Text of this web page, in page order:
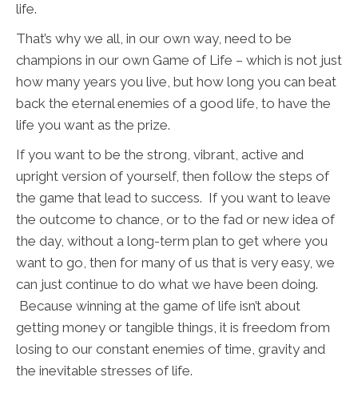
life.
That’s why we all, in our own way, need to be
champions in our own Game of Life – which is not just
how many years you live, but how long you can beat
back the eternal enemies of a good life, to have the
life you want as the prize.
If you want to be the strong, vibrant, active and
upright version of yourself, then follow the steps of
the game that lead to success. If you want to leave
the outcome to chance, or to the fad or new idea of
the day, without a long-term plan to get where you
want to go, then for many of us that is very easy, we
can just continue to do what we have been doing.
Because winning at the game of life isn’t about
getting money or tangible things, it is freedom from
losing to our constant enemies of time, gravity and
the inevitable stresses of life.